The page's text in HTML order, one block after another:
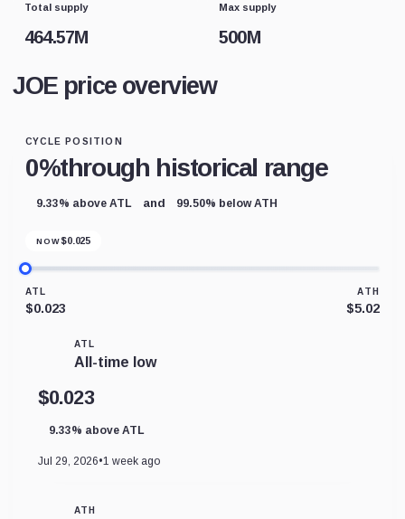
Total supply
464.57M
Max supply
500M
JOE price overview
CYCLE POSITION
0%through historical range
9.33% above ATL and 99.50% below ATH
NOW $0.025
ATL
$0.023
ATH
$5.02
ATL
All-time low
$0.023
9.33% above ATL
Jul 29, 2026•1 week ago
ATH